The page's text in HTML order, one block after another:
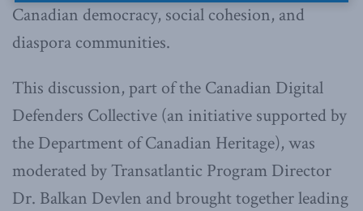
Canadian democracy, social cohesion, and
diaspora communities.
This discussion, part of the Canadian Digital
Defenders Collective (an initiative supported by
the Department of Canadian Heritage), was
moderated by Transatlantic Program Director
Dr. Balkan Devlen and brought together leading